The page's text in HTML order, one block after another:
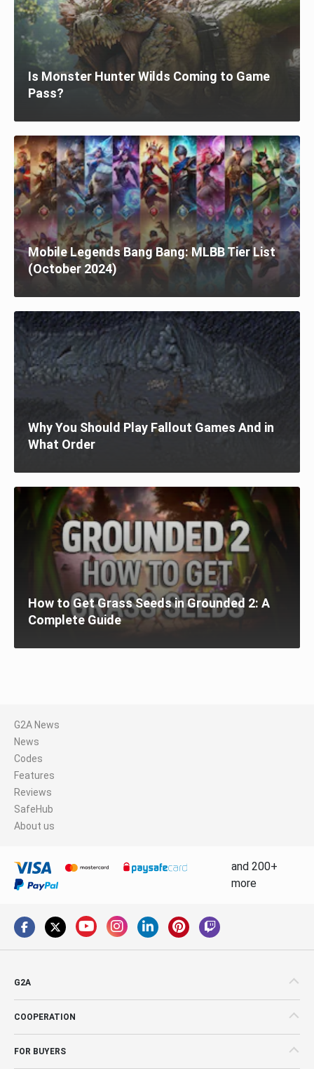
Is Monster Hunter Wilds Coming to Game
Pass?
Mobile Legends Bang Bang: MLBB Tier List
(October 2024)
Why You Should Play Fallout Games And in
What Order
How to Get Grass Seeds in Grounded 2: A
Complete Guide
G2A News
News
Codes
Features
Reviews
SafeHub
About us
and 200+
more
G2A
COOPERATION
FOR BUYERS